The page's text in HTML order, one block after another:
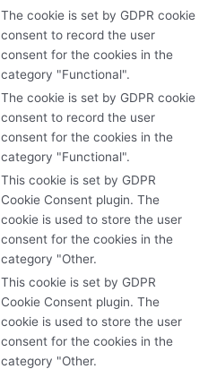
The cookie is set by GDPR cookie
consent to record the user
consent for the cookies in the
category "Functional".
The cookie is set by GDPR cookie
consent to record the user
consent for the cookies in the
category "Functional".
This cookie is set by GDPR
Cookie Consent plugin. The
cookie is used to store the user
consent for the cookies in the
category "Other.
This cookie is set by GDPR
Cookie Consent plugin. The
cookie is used to store the user
consent for the cookies in the
category "Other.